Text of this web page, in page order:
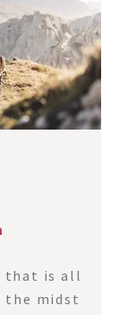
that is all
the midst